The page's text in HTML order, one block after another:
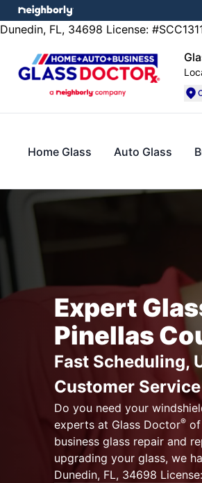
Dunedin, FL, 34698 License:
Home Glass Auto Glass
Expert
Pinellas
Fast Scheduling,
Customer Service
Do you need your
experts at Glass Doctor®of
business glass repair and
upgrading your glass, we
Dunedin, FL, 34698